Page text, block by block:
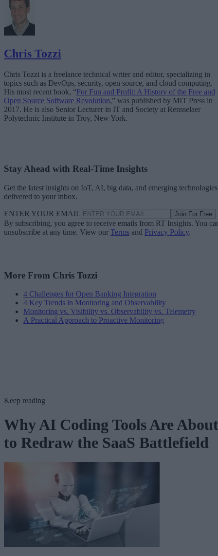
Chris Tozzi
Chris Tozzi is a freelance technical writer and editor, specializing in
topics such as DevOps, security, open source, and cloud computing.
His most recent book, “For Fun and Profit: A History of the Free and
Open Source Software Revolution,” was published by MIT Press in
2017. He is also Senior Lecturer in IT and Society at Rensselaer
Polytechnic Institute in Troy, New York.
Stay Ahead with Real-Time Insights
Get the latest insights on IoT, AI, big data, and emerging technologies
delivered to your inbox.
ENTER YOUR EMAIL Join For Free
By subscribing, you agree to receive emails from RT Insights. You
unsubscribe at any time. View our Terms and Privacy Policy.
More From Chris Tozzi
4 Challenges for Open Banking Integration
4 Key Trends in Monitoring and Observability
Monitoring vs. Visibility vs. Observability vs. Telemetry
A Practical Approach to Proactive Monitoring
Keep reading
Why AI Coding Tools Are About
to Redraw the SaaS Battlefield